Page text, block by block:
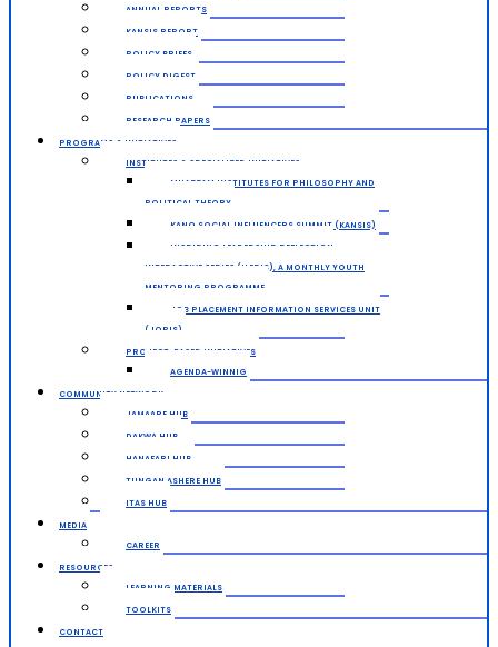
ANNUAL REPORTS
KANSIS REPORT
POLICY BRIEFS
POLICY DIGEST
PUBLICATIONS
RESEARCH PAPERS
PROGRAMS & INITIATIVES
INSTITUTES & SPECIALIZED INITIATIVES
MUAZZAM INSTITUTES FOR PHILOSOPHY AND
POLITICAL THEORY
KANO SOCIAL INFLUENCERS SUMMIT (KANSIS)
INSPIRING LEADERSHIP REFLECTION
INTERACTIVE SERIES (ILERIS), A MONTHLY YOUTH
MENTORING PROGRAMME
JOB PLACEMENT INFORMATION SERVICES UNIT
(JOPIS)
PROJECT-BASED INITIATIVES
AGENDA-WINNIG
COMMUNITY NETWORK
JAMAARE HUB
DAKWA HUB
HANAFARI HUB
TUNGAN ASHERE HUB
ITAS HUB
MEDIA
CAREER
RESOURCES
LEARNING MATERIALS
TOOLKITS
CONTACT